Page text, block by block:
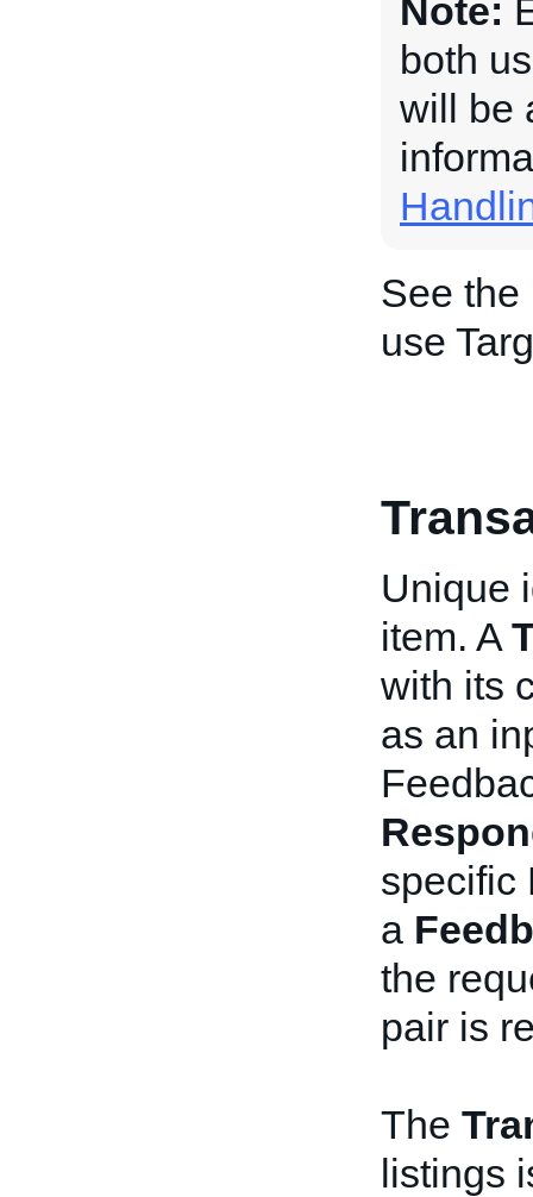
Note:
both
will be
See the
use
Unique
item. A
with its
as an
specific
a
the
pair is
The
listings